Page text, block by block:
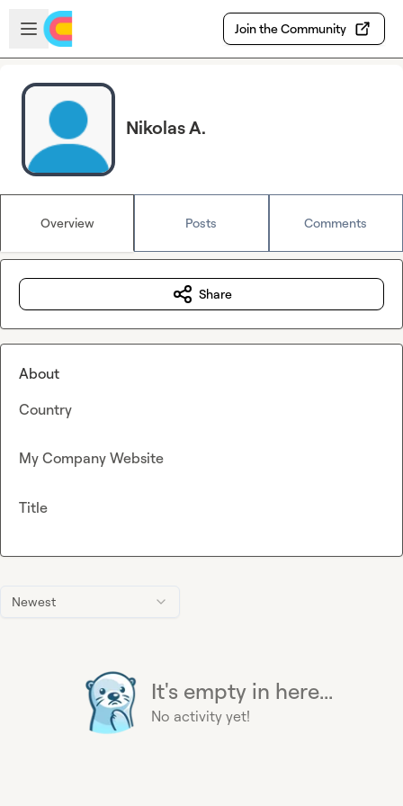
Skip to main content
Open sidebar
Join the Community
Nikolas A.
Overview Posts Comments
Newest
It's empty in here...
No activity yet!
Share
About
Country
My Company Website
Title